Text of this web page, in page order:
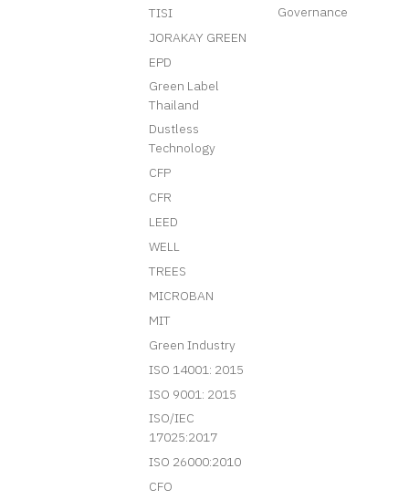
TISI
JORAKAY GREEN
EPD
Green Label
Thailand
Dustless
Technology
CFP
CFR
LEED
WELL
TREES
MICROBAN
MIT
Green Industry
ISO 14001: 2015
ISO 9001: 2015
ISO/IEC
17025:2017
ISO 26000:2010
CFO
Governance